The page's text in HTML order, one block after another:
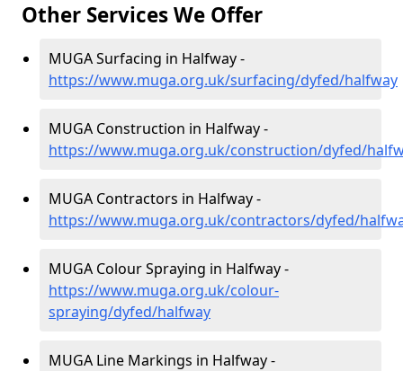
Other Services We Offer
MUGA Surfacing in Halfway -
https://www.muga.org.uk/surfacing/dyfed/halfway
MUGA Construction in Halfway -
https://www.muga.org.uk/construction/dyfed/
MUGA Contractors in Halfway -
https://www.muga.org.uk/contractors/dyfed/
MUGA Colour Spraying in Halfway -
https://www.muga.org.uk/colour-
spraying/dyfed/halfway
MUGA Line Markings in Halfway -